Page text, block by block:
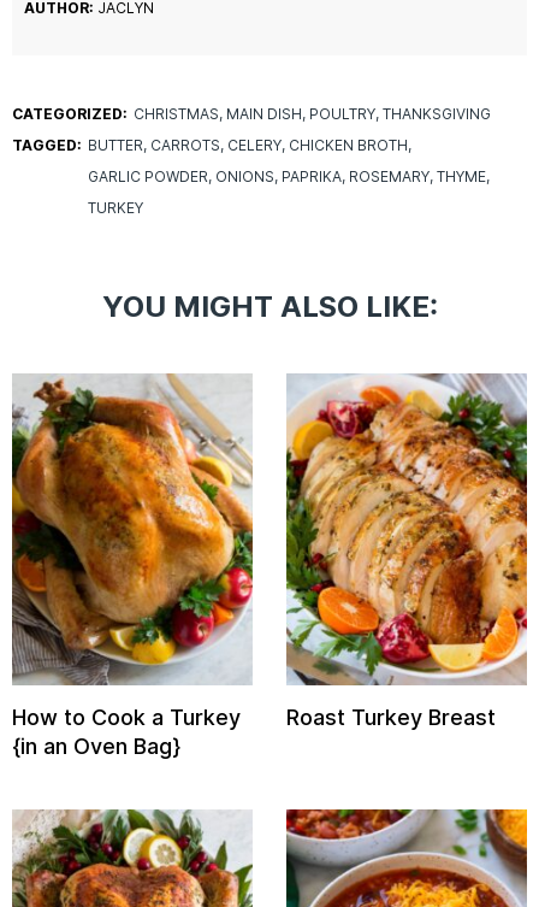
AUTHOR: JACLYN
CATEGORIZED: CHRISTMAS MAIN DISH POULTRY THANKSGIVING
TAGGED: BUTTER CARROTS CELERY CHICKEN BROTH
GARLIC POWDER ONIONS PAPRIKA ROSEMARY THYME
TURKEY
YOU MIGHT ALSO LIKE:
How to Cook a Turkey
{in an Oven Bag}
Roast Turkey Breast